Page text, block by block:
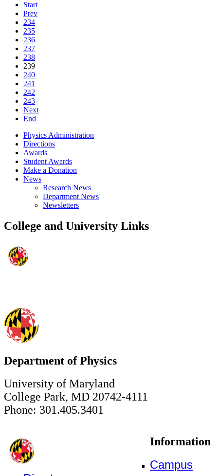
Start
Prev
234
235
236
237
238
239
240
241
242
243
Next
End
Physics Administration
Directions
Awards
Student Awards
Make a Donation
News
Research News
Department News
Newsletters
College and University Links
Department of Physics
University of Maryland
College Park, MD 20742-4111
Phone: 301.405.3401
Information
Campus